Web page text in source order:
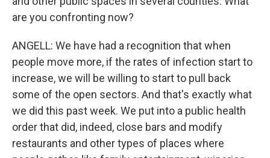
are you confronting now?
ANGELL: We have had a recognition that when
people move more, if the rates of infection start to
increase, we will be willing to start to pull back
some of the open sectors. And that's exactly what
we did this past week. We put into a public health
order that did, indeed, close bars and modify
restaurants and other types of places where